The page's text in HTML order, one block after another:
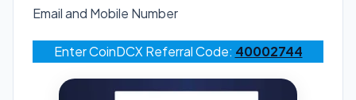
Email and Mobile Number
Enter CoinDCX Referral Code: 40002744